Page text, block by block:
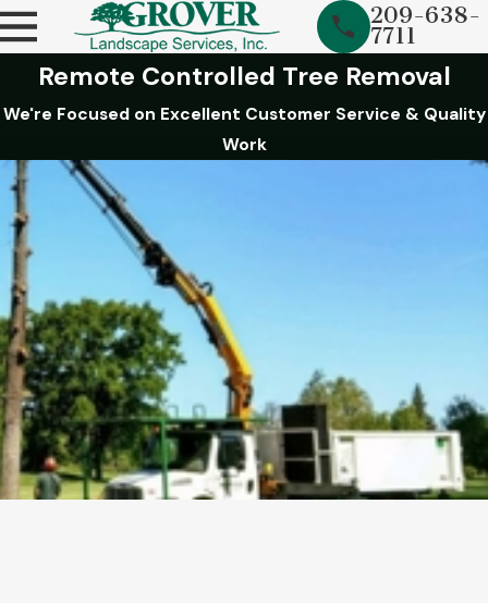
209-638-
7711
Remote Controlled Tree Removal
We're Focused on Excellent Customer Service & Quality
Work